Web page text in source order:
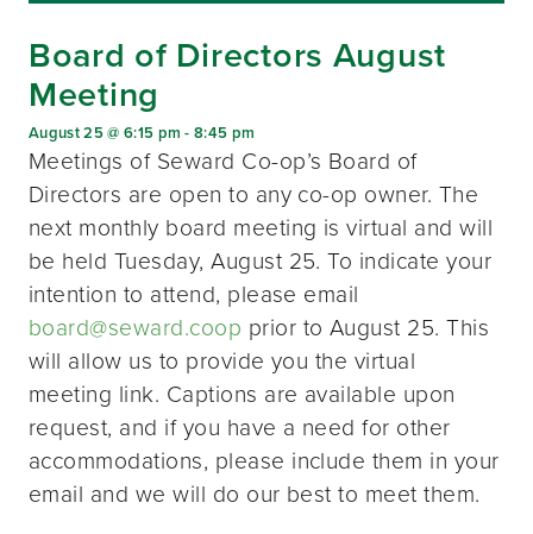
Board of Directors August
Meeting
August 25 @ 6:15 pm -8:45 pm
Meetings of Seward Co-op’s Board of
Directors are open to any co-op owner. The
next monthly board meeting is virtual and will
be held Tuesday, August 25. To indicate your
intention to attend, please email
board@seward.coop prior to August 25. This
will allow us to provide you the virtual
meeting link. Captions are available upon
request, and if you have a need for other
accommodations, please include them in your
email and we will do our best to meet them.